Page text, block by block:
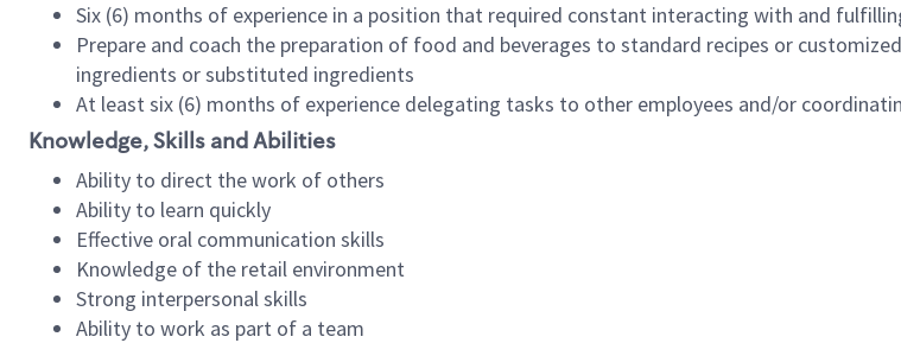
Six (6) months of experience in a position that required constant interacting with and
Prepare and coach the preparation of food and beverages to standard recipes or
ingredients or substituted ingredients
At least six (6) months of experience delegating tasks to other employees and/or
Knowledge, Skills and Abilities
Ability to direct the work of others
Ability to learn quickly
Effective oral communication skills
Knowledge of the retail environment
Strong interpersonal skills
Ability to work as part of a team